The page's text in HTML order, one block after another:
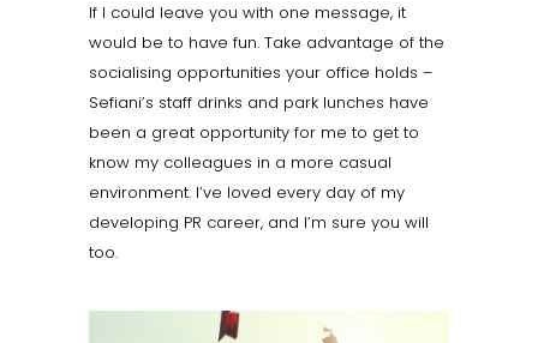
If I could leave you with one message, it
would be to have fun. Take advantage of the
socialising opportunities your office holds –
Sefiani’s staff drinks and park lunches have
been a great opportunity for me to get to
know my colleagues in a more casual
environment. I’ve loved every day of my
developing PR career, and I’m sure you will
too.